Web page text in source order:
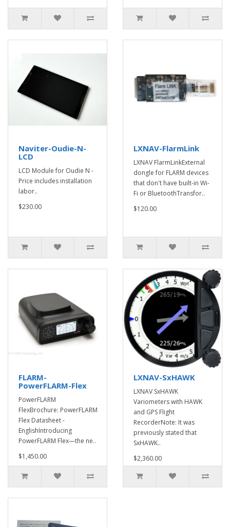
Naviter-Oudie-N-
LCD
LCD Module for Oudie N -
Price includes installation
labor..
$230.00
LXNAV-FlarmLink
LXNAV FlarmLinkExternal
dongle for FLARM devices
that don't have built-in Wi-
Fi or BluetoothTransfor..
$120.00
FLARM-
PowerFLARM-Flex
PowerFLARM
FlexBrochure: PowerFLARM
Flex Datasheet -
EnglishIntroducing
PowerFLARM Flex—the ne..
$1,450.00
LXNAV-SxHAWK
LXNAV SxHAWK
Variometers with HAWK
and GPS Flight
RecorderNote: It was
previously stated that
SxHAWK..
$2,360.00